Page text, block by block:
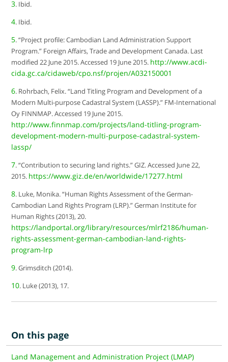
3. Ibid.
4. Ibid.
5. “Project profile: Cambodian Land Administration Support
Program.” Foreign Affairs, Trade and Development Canada. Last
modified 22 June 2015. Accessed 19 June 2015. http://www.acdi-
cida.gc.ca/cidaweb/cpo.nsf/projen/A032150001
6. Rohrbach, Felix. “Land Titling Program and Development of a
Modern Multi-purpose Cadastral System (LASSP).” FM-International
Oy FINNMAP. Accessed 19 June 2015.
http://www.finnmap.com/projects/land-titling-program-
development-modern-multi-purpose-cadastral-system-
lassp/
7. “Contribution to securing land rights.” GIZ. Accessed June 22,
2015. https://www.giz.de/en/worldwide/17277.html
8. Luke, Monika. “Human Rights Assessment of the German-
Cambodian Land Rights Program (LRP).” German Institute for
Human Rights (2013), 20.
https://landportal.org/library/resources/mlrf2186/human-
rights-assessment-german-cambodian-land-rights-
program-lrp
9. Grimsditch (2014).
10. Luke (2013), 17.
On this page
Land Management and Administration Project (LMAP)